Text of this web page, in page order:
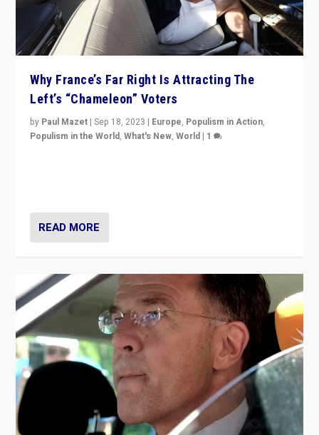
Why France’s Far Right Is Attracting The
Left’s “Chameleon” Voters
by Paul Mazet |Sep 18, 2023 | Europe, Populism in Action,
Populism in the World,What's New,World | 1
READ MORE